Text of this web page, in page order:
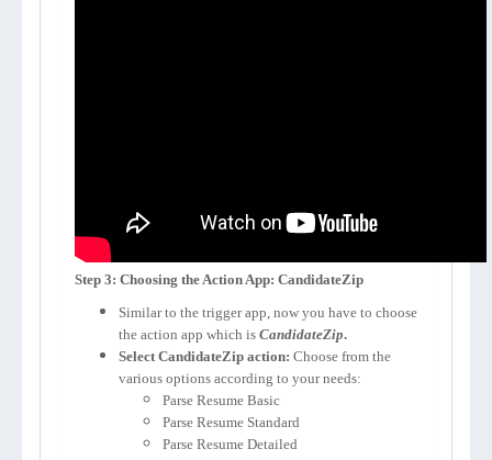
Step 3: Choosing the Action App: CandidateZip
Similar to the trigger app, now you have to choose
the action app which is CandidateZip.
Select CandidateZip action: Choose from the
various options according to your needs:
Parse Resume Basic
Parse Resume Standard
Parse Resume Detailed